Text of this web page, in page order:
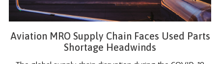
Aviation MRO Supply Chain Faces Used Parts
Shortage Headwinds